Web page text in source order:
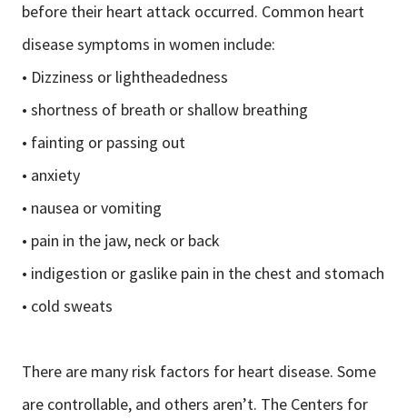
before their heart attack occurred. Common heart
disease symptoms in women include:
• Dizziness or lightheadedness
• shortness of breath or shallow breathing
• fainting or passing out
• anxiety
• nausea or vomiting
• pain in the jaw, neck or back
• indigestion or gaslike pain in the chest and stomach
• cold sweats
There are many risk factors for heart disease. Some
are controllable, and others aren’t. The Centers for